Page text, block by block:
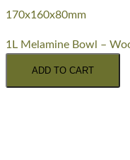
170x160x80mm
1L Melamine Bowl –
ADD TO CART